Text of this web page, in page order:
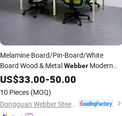
Melamine Board/Pin-Board/White
Board Wood & MetalWebber Modern
FurnitureWorkstation
US$33.00-50.00
10 Pieces (MOQ)